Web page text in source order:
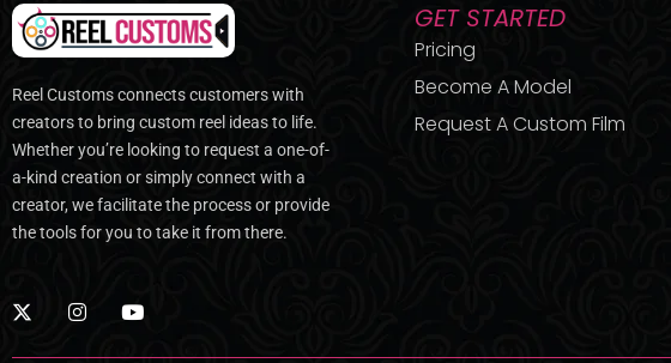
Reel Customs connects customers with
creators to bring custom reel ideas to life.
Whether you’re looking to request a one-of-
a-kind creation or simply connect with a
creator, we facilitate the process or provide
the tools for you to take it from there.
X
-
I
n
Y
GET STARTED
Pricing
Become A Model
Request A Custom Film